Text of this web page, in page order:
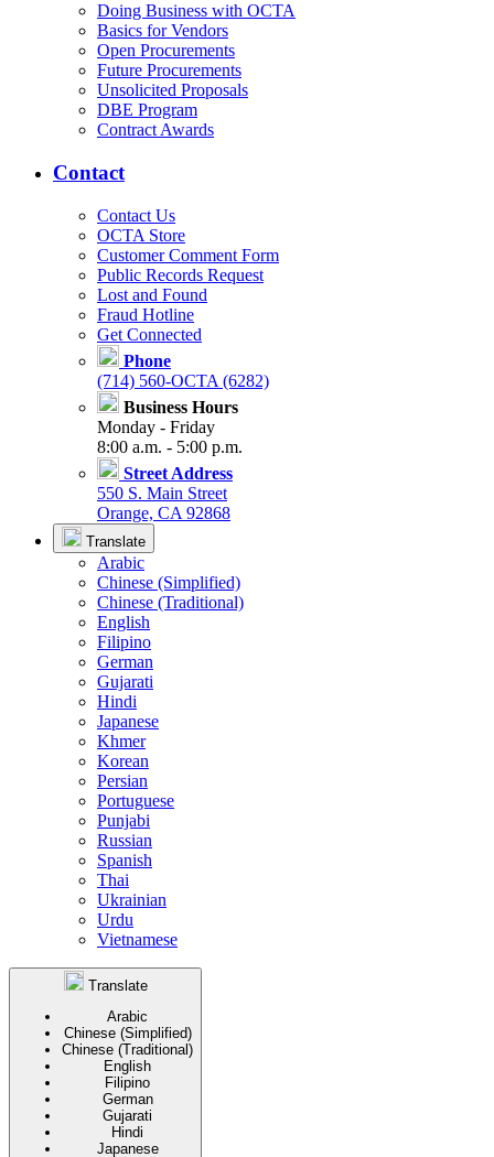
Doing Business with OCTA
Basics for Vendors
Open Procurements
Future Procurements
Unsolicited Proposals
DBE Program
Contract Awards
Contact
Contact Us
OCTA Store
Customer Comment Form
Public Records Request
Lost and Found
Fraud Hotline
Get Connected
Phone
(714) 560-OCTA (6282)
Business Hours
Monday - Friday
8:00 a.m. - 5:00 p.m.
Street Address
550 S. Main Street
Orange, CA 92868
Translate
Arabic
Chinese (Simplified)
Chinese (Traditional)
English
Filipino
German
Gujarati
Hindi
Japanese
Khmer
Korean
Persian
Portuguese
Punjabi
Russian
Spanish
Thai
Ukrainian
Urdu
Vietnamese
Translate
Arabic
Chinese (Simplified)
Chinese (Traditional)
English
Filipino
German
Gujarati
Hindi
Japanese